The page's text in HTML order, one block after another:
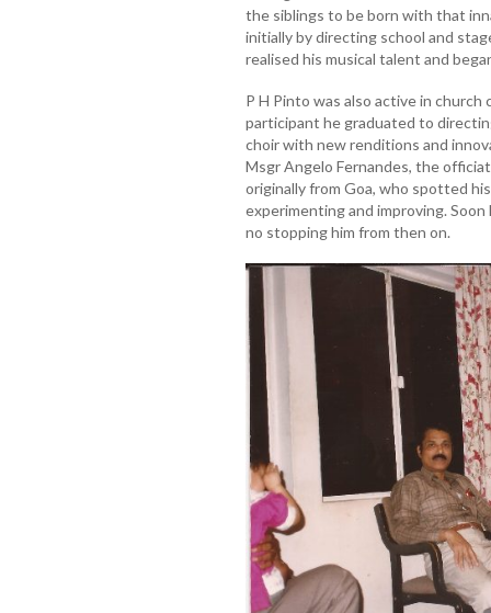
the siblings to be born with that
initially by directing school and
realised his musical talent and
P H Pinto was also active in
participant he graduated to
choir with new renditions and
Msgr Angelo Fernandes, the
originally from Goa, who spotted
experimenting and improving.
no stopping him from then on.